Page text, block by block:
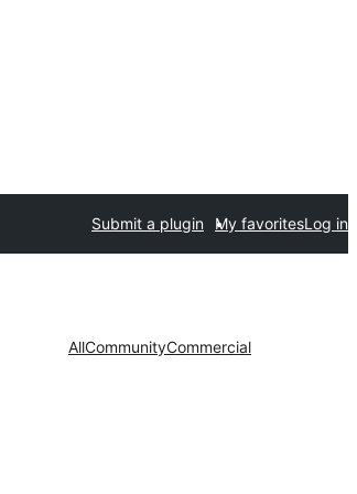
Submit a plugin My favoritesLog in
AllCommunityCommercial